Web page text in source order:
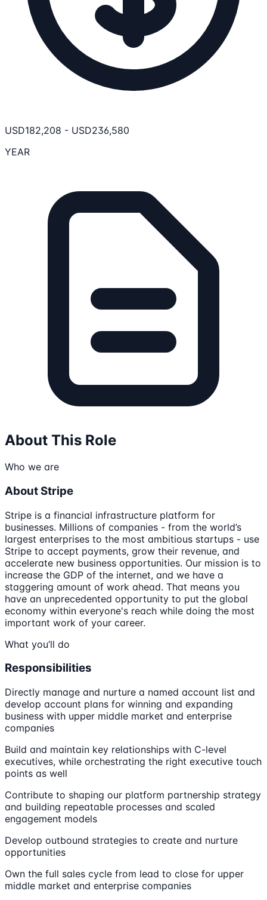
USD182,208 - USD236,580
YEAR
About This Role
Who we are
About Stripe
Stripe is a financial infrastructure platform for
businesses. Millions of companies - from the world’s
largest enterprises to the most ambitious startups - use
Stripe to accept payments, grow their revenue, and
accelerate new business opportunities. Our mission is to
increase the GDP of the internet, and we have a
staggering amount of work ahead. That means you
have an unprecedented opportunity to put the global
economy within everyone's reach while doing the most
important work of your career.
What you’ll do
Responsibilities
Directly manage and nurture a named account list and
develop account plans for winning and expanding
business with upper middle market and enterprise
companies
Build and maintain key relationships with C-level
executives, while orchestrating the right executive touch
points as well
Contribute to shaping our platform partnership strategy
and building repeatable processes and scaled
engagement models
Develop outbound strategies to create and nurture
opportunities
Own the full sales cycle from lead to close for upper
middle market and enterprise companies